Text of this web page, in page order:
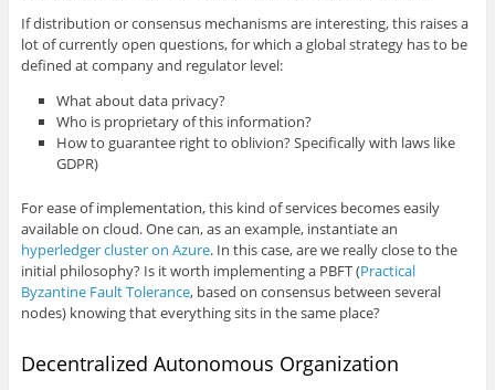
If distribution or consensus mechanisms are interesting, this raises a
lot of currently open questions, for which a global strategy has to be
defined at company and regulator level:
What about data privacy?
Who is proprietary of this information?
How to guarantee right to oblivion? Specifically with laws like
GDPR)
For ease of implementation, this kind of services becomes easily
available on cloud. One can, as an example, instantiate an
hyperledger cluster on Azure. In this case, are we really close to the
initial philosophy? Is it worth implementing a PBFT (Practical
Byzantine Fault Tolerance, based on consensus between several
nodes) knowing that everything sits in the same place?
Decentralized Autonomous Organization